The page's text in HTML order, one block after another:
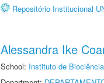
Repositório Institucional
Alessandra Ike
School: Instituto de